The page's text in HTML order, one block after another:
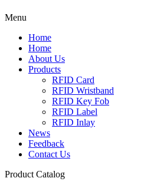
Menu
Home
Home
About Us
Products
RFID Card
RFID Wristband
RFID Key Fob
RFID Label
RFID Inlay
News
Feedback
Contact Us
Product Catalog